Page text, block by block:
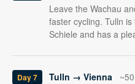
Leave the Wachau
faster cycling. Tulln
Schiele and has a
Day 7 Tulln → Vienna